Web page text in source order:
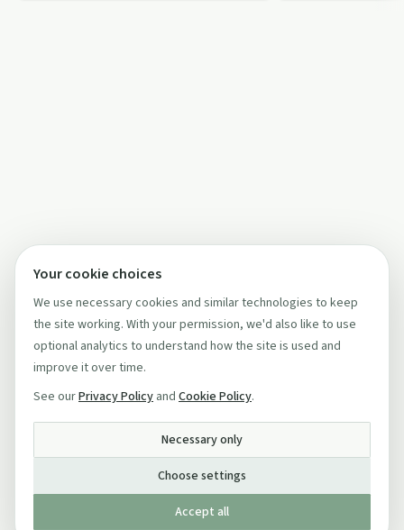
Your cookie choices
We use necessary cookies and similar technologies to keep
the site working. With your permission, we'd also like to use
optional analytics to understand how the site is used and
improve it over time.
See ourPrivacy Policy and Cookie Policy.
Necessary only
Choose settings
Accept all